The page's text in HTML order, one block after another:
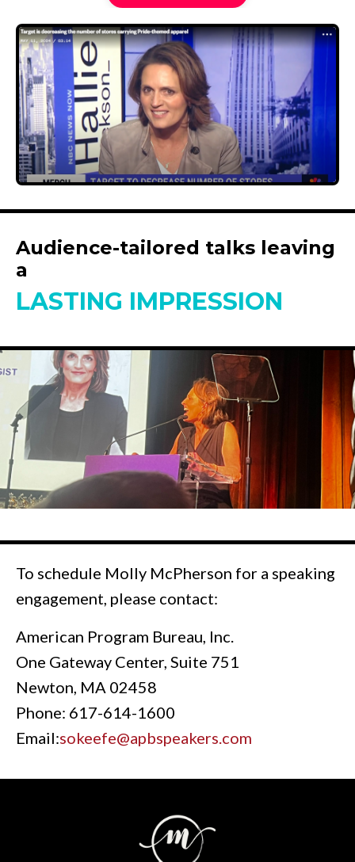
Audience-tailored talks leaving
a
LASTING IMPRESSION
To schedule Molly McPherson for a speaking
engagement, please contact:
American Program Bureau, Inc.
One Gateway Center, Suite 751
Newton, MA 02458
Phone: 617-614-1600
Email:sokeefe@apbspeakers.com